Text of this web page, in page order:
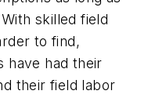
skilled field
to find,
have had their
their field labor